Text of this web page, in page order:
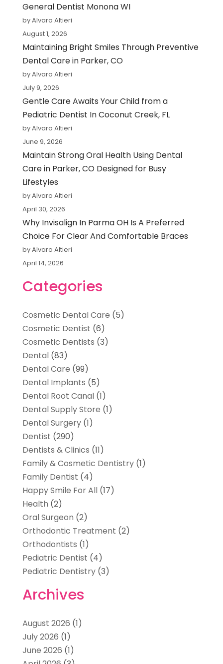
General Dentist Monona WI
by Alvaro Altieri
August 1, 2026
Maintaining Bright Smiles Through Preventive
Dental Care in Parker, CO
by Alvaro Altieri
July 9, 2026
Gentle Care Awaits Your Child from a
Pediatric Dentist In Coconut Creek, FL
by Alvaro Altieri
June 9, 2026
Maintain Strong Oral Health Using Dental
Care in Parker, CO Designed for Busy
Lifestyles
by Alvaro Altieri
April 30, 2026
Why Invisalign In Parma OH Is A Preferred
Choice For Clear And Comfortable Braces
by Alvaro Altieri
April 14, 2026
Categories
Cosmetic Dental Care (5)
Cosmetic Dentist (6)
Cosmetic Dentists (3)
Dental(83)
Dental Care (99)
Dental Implants (5)
Dental Root Canal(1)
Dental Supply Store (1)
Dental Surgery(1)
Dentist (290)
Dentists & Clinics (11)
Family & Cosmetic Dentistry(1)
Family Dentist (4)
Happy Smile For All(17)
Health (2)
Oral Surgeon (2)
Orthodontic Treatment (2)
Orthodontists (1)
Pediatric Dentist (4)
Pediatric Dentistry(3)
Archives
August 2026 (1)
July 2026 (1)
June 2026 (1)